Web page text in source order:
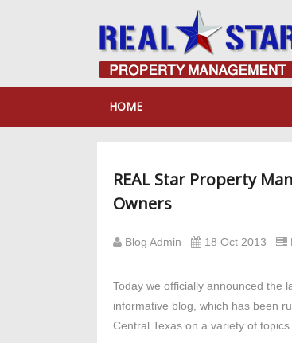
HOME
REAL Star Property
Owners
Blog Admin 18 Oct 2013
Today we officially announced the
informative blog, which has been
Central Texas on a variety of